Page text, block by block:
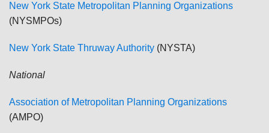
New York State Metropolitan Planning Organizations
(NYSMPOs)
New York State Thruway Authority (NYSTA)
National
Association of Metropolitan Planning Organizations
(AMPO)